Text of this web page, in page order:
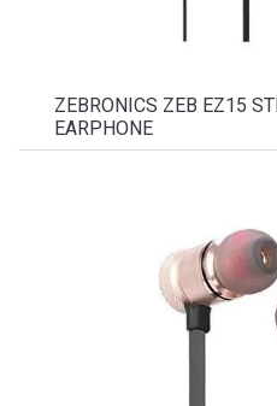
ZEBRONICS ZEB EZ15
EARPHONE